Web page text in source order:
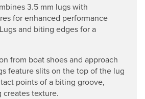
3.5 mm lugs with
for enhanced performance
and biting edges for a
from boat shoes and approach
feature slits on the top of the lug
points of a biting groove,
texture.